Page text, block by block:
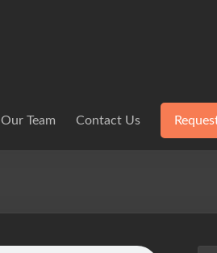
Our Team Contact Us